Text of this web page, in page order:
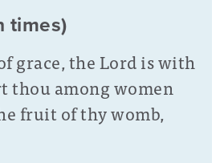
times)
grace, the Lord is with
thou among women
fruit of thy womb,